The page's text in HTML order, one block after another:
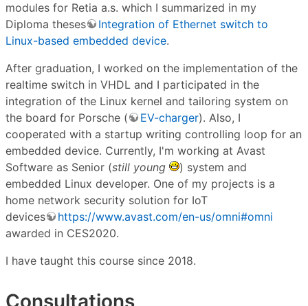
modules for Retia a.s. which I summarized in my
Diploma theses
Integration of Ethernet switch to
Linux-based embedded device.
After graduation, I worked on the implementation of the
realtime switch in VHDL and I participated in the
integration of the Linux kernel and tailoring system on
the board for Porsche (
EV-charger). Also, I
cooperated with a startup writing controlling loop for an
embedded device. Currently, I'm working at Avast
Software as Senior (still young
) system and
embedded Linux developer. One of my projects is a
home network security solution for IoT
devices
https://www.avast.com/en-us/omni#omni
awarded in CES2020.
I have taught this course since 2018.
Consultations